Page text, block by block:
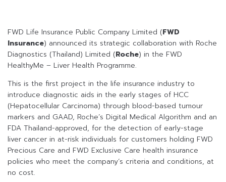
FWD Life Insurance Public Company Limited (FWD
Insurance) announced its strategic collaboration with Roche
Diagnostics (Thailand) Limited (Roche) in the FWD
HealthyMe – Liver Health Programme.
This is the first project in the life insurance industry to
introduce diagnostic aids in the early stages of HCC
(Hepatocellular Carcinoma) through blood-based tumour
markers and GAAD, Roche’s Digital Medical Algorithm and an
FDA Thailand-approved, for the detection of early-stage
liver cancer in at-risk individuals for customers holding FWD
Precious Care and FWD Exclusive Care health insurance
policies who meet the company’s criteria and conditions, at
no cost.